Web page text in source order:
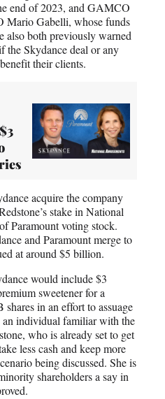
end of 2023, and GAMCO
Mario Gabelli, whose funds
also both previously warned
the Skydance deal or any
their clients.
acquire the company
stake in National
Paramount voting stock.
and Paramount merge to
at around $5 billion.
would include $3
sweetener for a
in an effort to assuage
an individual familiar with the
who is already set to get
less cash and keep more
being discussed. She is
shareholders a say in